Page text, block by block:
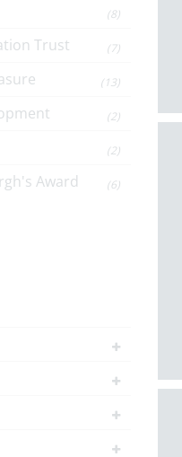
(8)
Trust (7)
(13)
(2)
(2)
Award (6)